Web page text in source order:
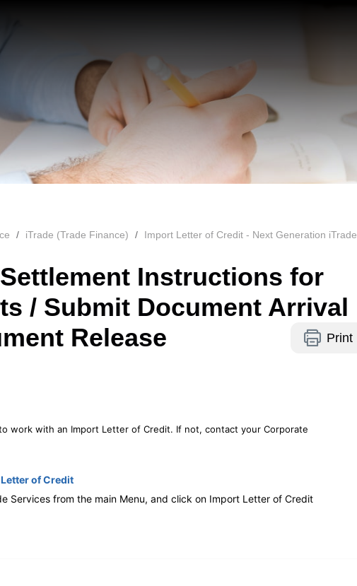
iTrade (Trade Finance) Import Letter of Credit - Next Generation iTrade
Instructions for
/ Submit Document Arrival
Release
Print
work with an Import Letter of Credit. If not, contact your Corporate
of Credit
Services from the main Menu, and click on Import Letter of Credit